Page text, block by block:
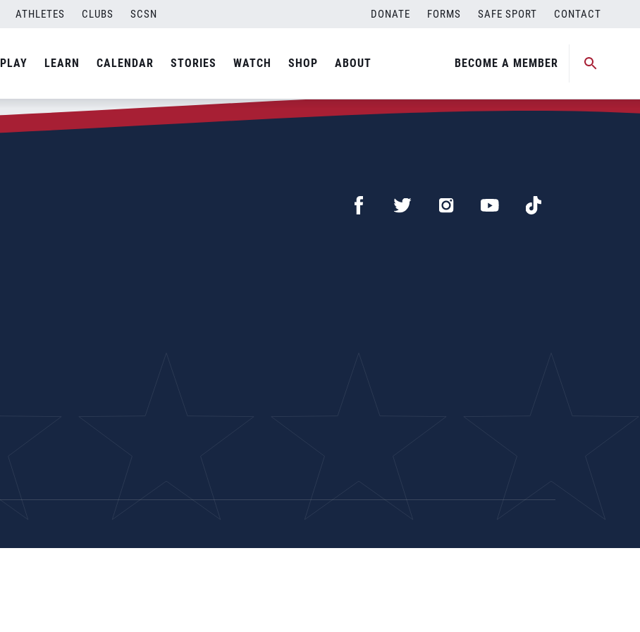
ATHLETES CLUBS SCSN DONATE FORMS SAFE SPORT CONTACT
PLAY LEARN CALENDAR STORIES WATCH SHOP ABOUT BECOME A MEMBER